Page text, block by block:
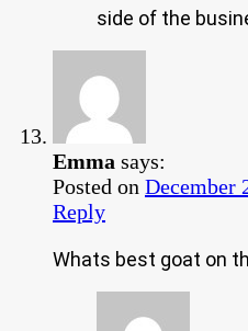
side of the
Emma says:
Posted on December
Reply
Whats best goat on